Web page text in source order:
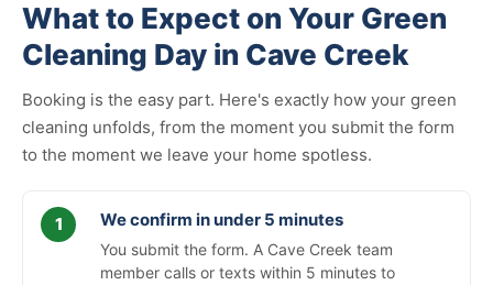
What to Expect on Your Green
Cleaning Day in Cave Creek
Booking is the easy part. Here's exactly how your green
cleaning unfolds, from the moment you submit the form
to the moment we leave your home spotless.
We confirm in under 5 minutes
You submit the form. A Cave Creek team
member calls or texts within 5 minutes to